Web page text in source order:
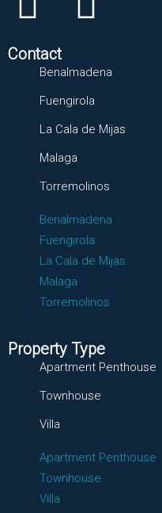
Contact
Benalmadena
Fuengirola
La Cala de Mijas
Malaga
Torremolinos
Benalmadena
Fuengirola
La Cala de Mijas
Malaga
Torremolinos
Property Type
Apartment Penthouse
Townhouse
Villa
Apartment Penthouse
Townhouse
Villa